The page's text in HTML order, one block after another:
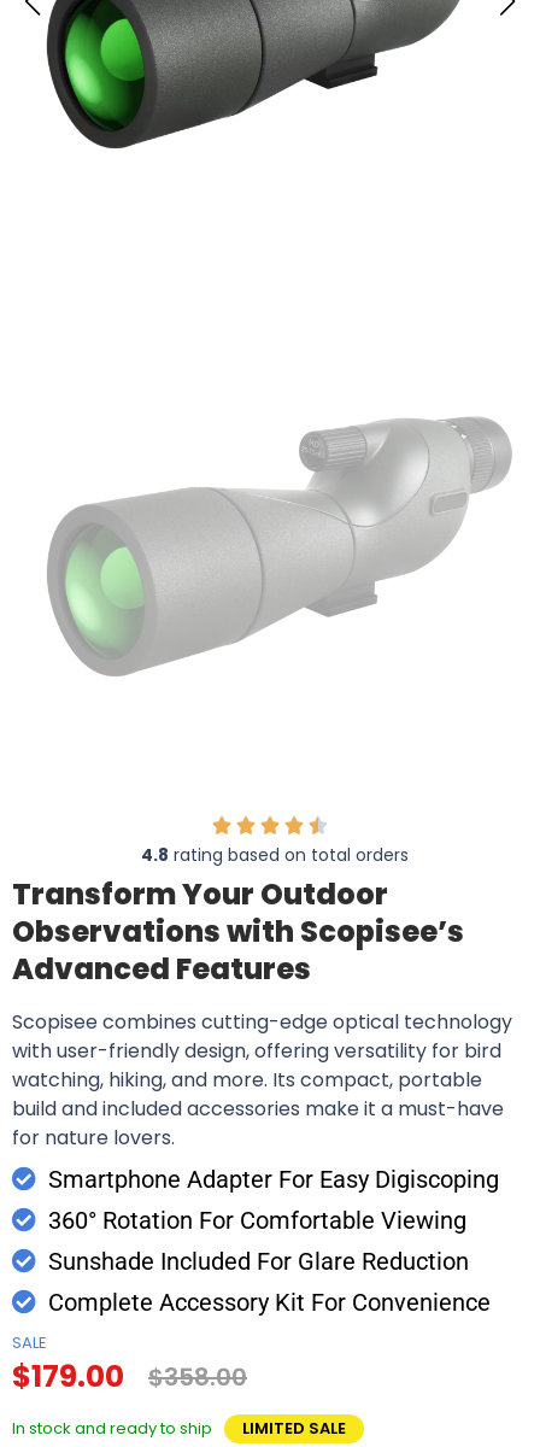
4.8 rating based on total orders
Transform Your Outdoor
Observations with Scopisee’s
Advanced Features
Scopisee combines cutting-edge optical technology
with user-friendly design, offering versatility for bird
watching, hiking, and more. Its compact, portable
build and included accessories make it a must-have
for nature lovers.
Smartphone Adapter For Easy Digiscoping
360° Rotation For Comfortable Viewing
Sunshade Included For Glare Reduction
Complete Accessory Kit For Convenience
SALE
$179.00 $358.00
In stock and ready to ship LIMITED SALE